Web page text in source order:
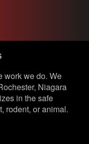
work we do. We
Niagara
in the safe
rodent, or animal.